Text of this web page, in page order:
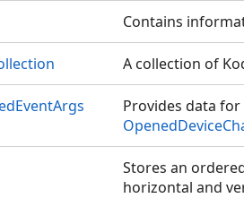
Contains
A collection of
Provides data
Stores an
horizontal and